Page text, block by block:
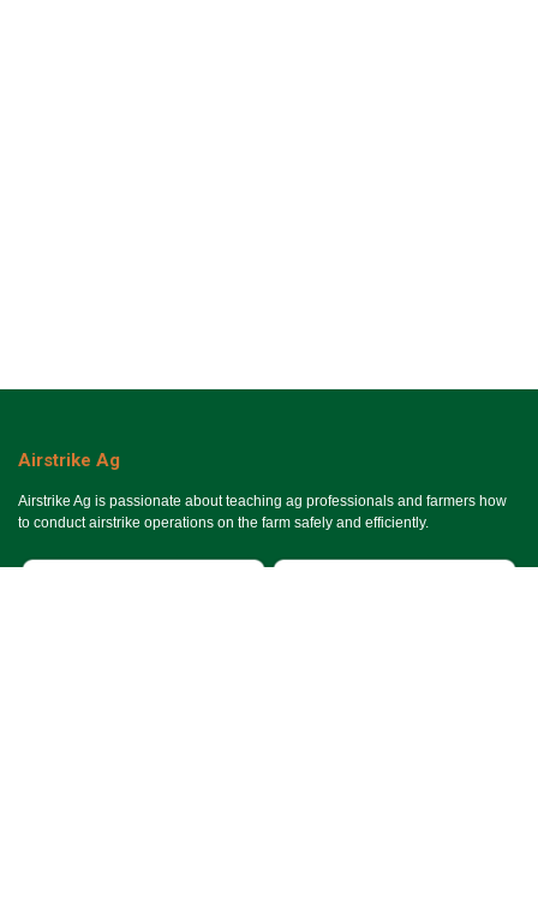
Airstrike Ag
Airstrike Ag is passionate about teaching ag professionals and farmers how
to conduct airstrike operations on the farm safely and efficiently.